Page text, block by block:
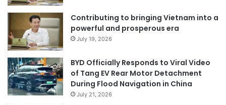
Contributing to bringing Vietnam into a
powerful and prosperous era
July 19, 2026
BYD Officially Responds to Viral Video
of Tang EV Rear Motor Detachment
During Flood Navigation in China
July 21, 2026